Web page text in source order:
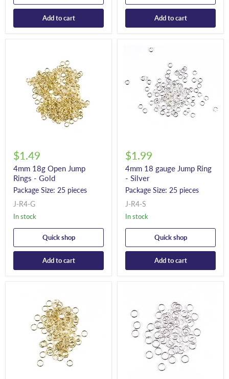
Add to cart Add to cart
$1.49
4mm 18g Open Jump
Rings - Gold
Package Size: 25 pieces
J-R4-G
In stock
Quick shop
Add to cart
$1.99
4mm 18 gauge Jump Ring
- Silver
Package Size: 25 pieces
J-R4-S
In stock
Quick shop
Add to cart